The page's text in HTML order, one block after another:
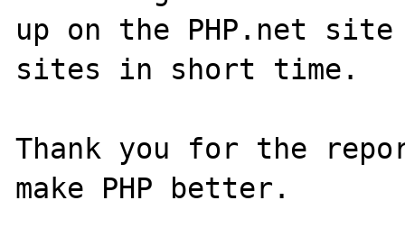
up on the PHP.net
sites in short time.
Thank you for the
make PHP better.